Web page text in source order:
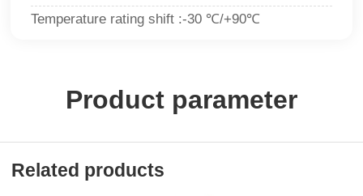
Temperature rating shift :-30 ℃/+90℃
Product parameter
Related products